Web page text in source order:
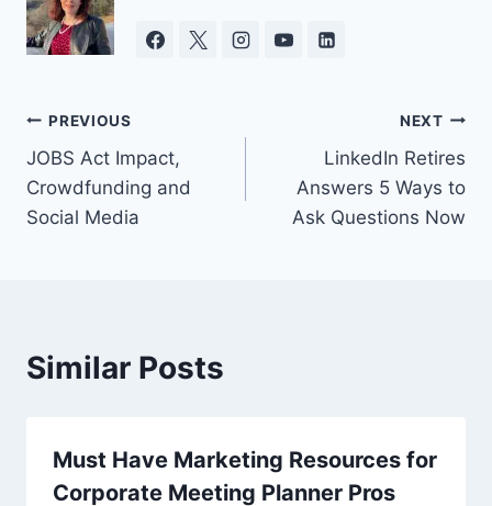
Post
navigation
PREVIOUS
JOBS Act Impact,
Crowdfunding and
Social Media
NEXT
LinkedIn Retires
Answers 5 Ways to
Ask Questions Now
Similar Posts
Must Have Marketing Resources for
Corporate Meeting Planner Pros